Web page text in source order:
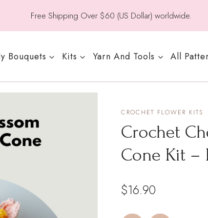
Free Shipping Over $60 (US Dollar) worldwide.
Bouquets Kits Yarn And Tools All
CROCHET FLOWER KITS
Crochet
Cone Kit –
$16.90